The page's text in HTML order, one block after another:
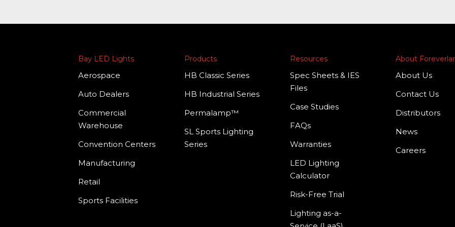
Bay LED Lights
Aerospace
Auto Dealers
Commercial
Warehouse
Convention Centers
Manufacturing
Retail
Sports Facilities
Products
HB Classic Series
HB Industrial Series
Permalamp™
SL Sports Lighting
Series
Resources
Spec Sheets & IES
Files
Case Studies
FAQs
Warranties
LED Lighting
Calculator
Risk-Free Trial
Lighting as-a-
About
About Us
Contact Us
Distributors
News
Careers